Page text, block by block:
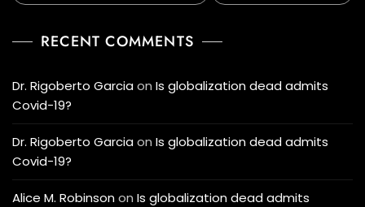
RECENT COMMENTS
Dr. Rigoberto Garciaon Is globalization dead admits
Covid-19?
Dr. Rigoberto Garciaon Is globalization dead admits
Covid-19?
Alice M. Robinsonon Is globalization dead admits